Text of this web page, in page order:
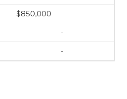
$850,000
-
-